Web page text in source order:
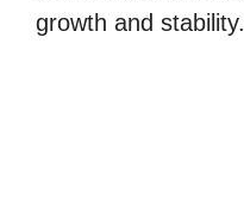
growth and stability.